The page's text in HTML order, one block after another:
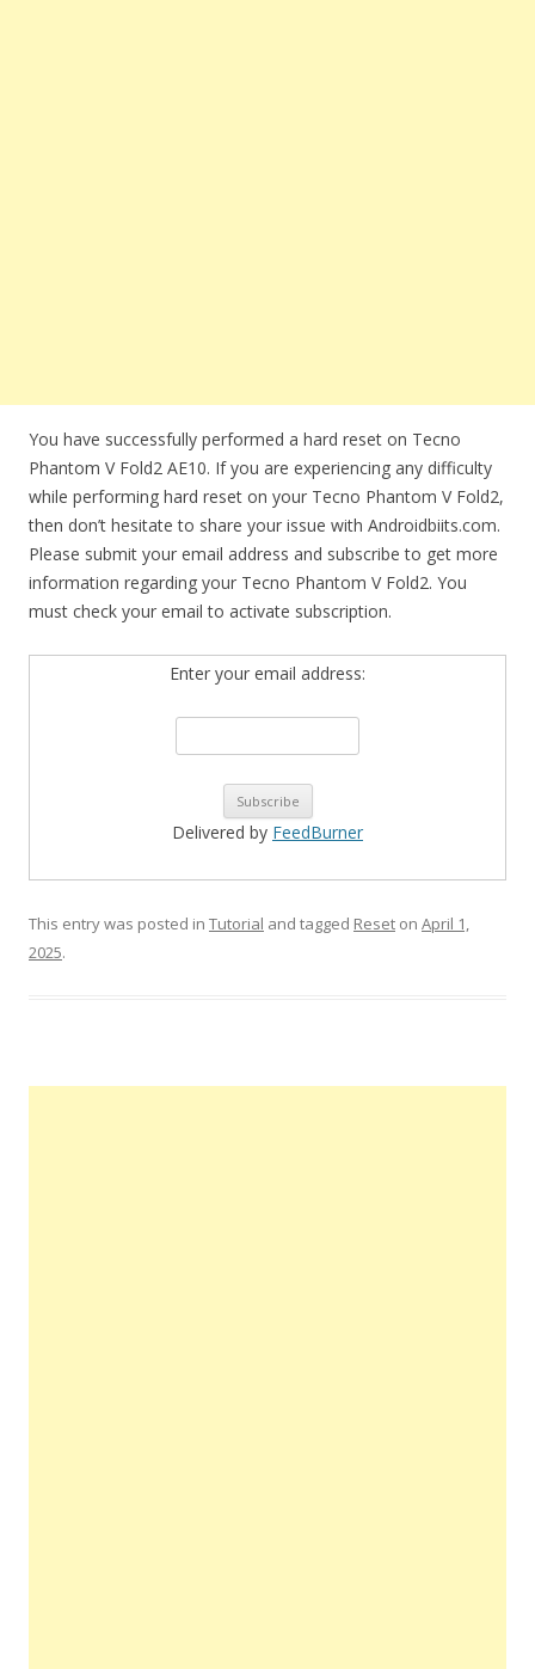
You have successfully performed a hard reset on Tecno
Phantom V Fold2 AE10. If you are experiencing any difficulty
while performing hard reset on your Tecno Phantom V Fold2,
then don’t hesitate to share your issue with Androidbiits.com.
Please submit your email address and subscribe to get more
information regarding your Tecno Phantom V Fold2. You
must check your email to activate subscription.
Enter your email address:
Delivered by FeedBurner
This entry was posted in Tutorial and tagged Reset on April 1,
2025.